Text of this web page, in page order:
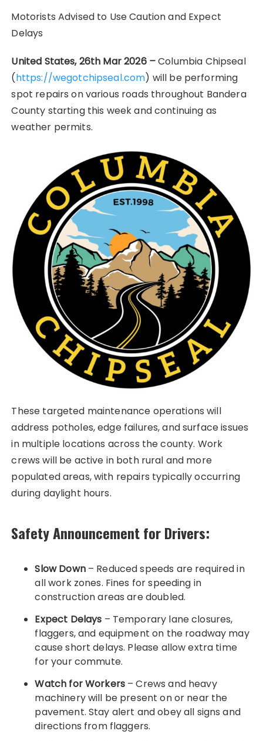
Motorists Advised to Use Caution and Expect
Delays
United States, 26th Mar 2026 –Columbia Chipseal
(https://wegotchipseal.com) will be performing
spot repairs on various roads throughout Bandera
County starting this week and continuing as
weather permits.
These targeted maintenance operations will
address potholes, edge failures, and surface issues
in multiple locations across the county. Work
crews will be active in both rural and more
populated areas, with repairs typically occurring
during daylight hours.
Safety Announcement for Drivers:
Slow Down– Reduced speeds are required in
all work zones. Fines for speeding in
construction areas are doubled.
Expect Delays – Temporary lane closures,
flaggers, and equipment on the roadway may
cause short delays. Please allow extra time
for your commute.
Watch for Workers – Crews and heavy
machinery will be present on or near the
pavement. Stay alert and obey all signs and
directions from flaggers.